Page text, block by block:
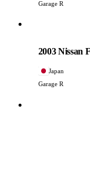
Garage R
2003 Nissan
Japan
Garage R